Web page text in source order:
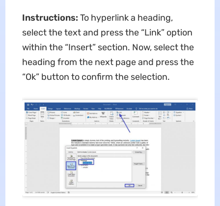
Instructions: To hyperlink a heading,
select the text and press the “Link” option
within the “Insert” section. Now, select the
heading from the next page and press the
“Ok” button to confirm the selection.